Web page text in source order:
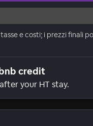
e costi; i prezzi finali
credit
your HT stay.